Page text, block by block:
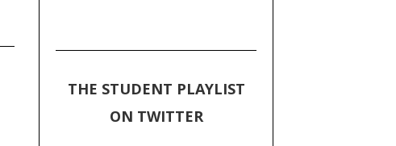
THE STUDENT PLAYLIST
ON TWITTER